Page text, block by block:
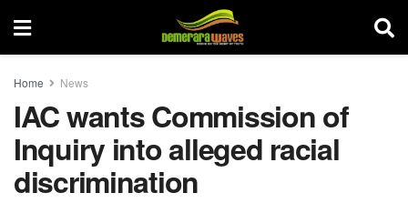
Home News
IAC wants Commission of
Inquiry into alleged racial
discrimination